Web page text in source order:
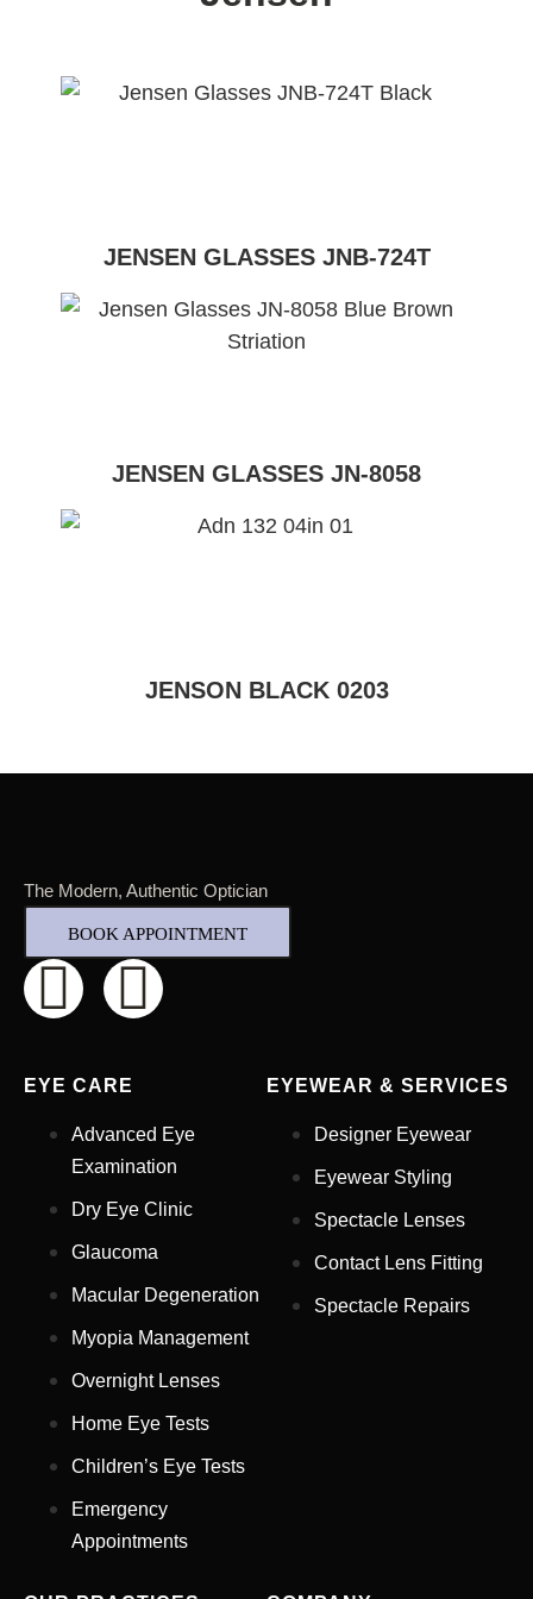
JENSEN GLASSES JNB-724T
JENSEN GLASSES JN-8058
JENSON BLACK 0203
The Modern, Authentic Optician
Full Name*
Email Address
Your Phone Number
BOOK APPOINTMENT
EYE CARE
Advanced Eye
Examination
Dry Eye Clinic
Glaucoma
Macular Degeneration
Myopia Management
Overnight Lenses
Home Eye Tests
Children’s Eye Tests
Emergency
Appointments
EYEWEAR & SERVICES
Designer Eyewear
Eyewear Styling
Spectacle Lenses
Contact Lens Fitting
Spectacle Repairs